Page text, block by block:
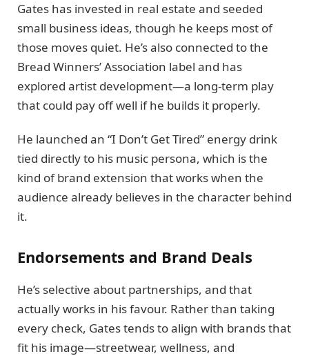
Gates has invested in real estate and seeded
small business ideas, though he keeps most of
those moves quiet. He’s also connected to the
Bread Winners’ Association label and has
explored artist development—a long-term play
that could pay off well if he builds it properly.
He launched an “I Don’t Get Tired” energy drink
tied directly to his music persona, which is the
kind of brand extension that works when the
audience already believes in the character behind
it.
Endorsements and Brand Deals
He’s selective about partnerships, and that
actually works in his favour. Rather than taking
every check, Gates tends to align with brands that
fit his image—streetwear, wellness, and